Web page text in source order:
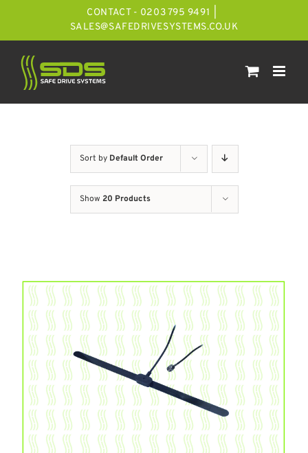
CONTACT - 0203 795 9491
SALES@SAFEDRIVESYSTEMS.CO.UK
Sort by Default Order
Show 20 Products